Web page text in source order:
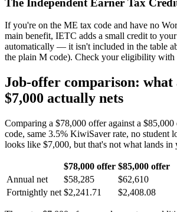
If you're on the ME tax code and have no
main benefit, IETC adds a small credit to
automatically — it isn't included in the table
the plain M code). Check your eligibility with
Job-offer comparison: what
$7,000 actually nets
Comparing a $78,000 offer against a
code, same 3.5% KiwiSaver rate, no student
looks like $7,000, but that's not what lands in
$78,000 offer $85,000 offer
Annual net
$58,285
$62,610
Fortnightly net $2,241.71 $2,408.08